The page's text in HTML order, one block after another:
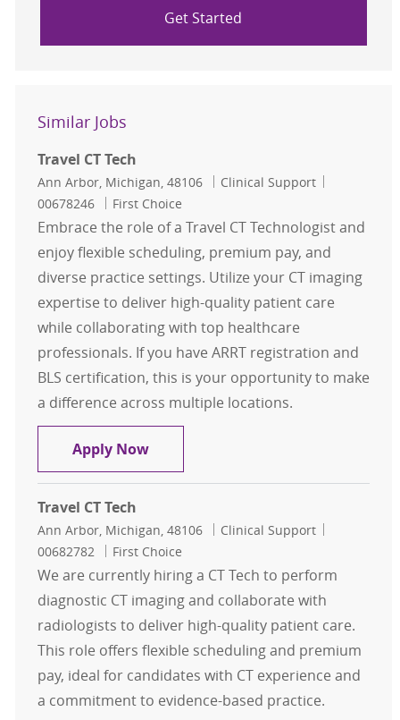
Get Started
Similar Jobs
Travel CT Tech
Location
Ann Arbor, Michigan, 48106 Category
Clinical Support
00678246
First Choice
Embrace the role of a Travel CT Technologist and
enjoy flexible scheduling, premium pay, and
diverse practice settings. Utilize your CT imaging
expertise to deliver high-quality patient care
while collaborating with top healthcare
professionals. If you have ARRT registration and
BLS certification, this is your opportunity to make
a difference across multiple locations.
Apply NowTravel CT Tech
Travel CT Tech
Location
Ann Arbor, Michigan, 48106 Category
Clinical Support
00682782
First Choice
We are currently hiring a CT Tech to perform
diagnostic CT imaging and collaborate with
radiologists to deliver high-quality patient care.
This role offers flexible scheduling and premium
pay, ideal for candidates with CT experience and
a commitment to evidence-based practice.